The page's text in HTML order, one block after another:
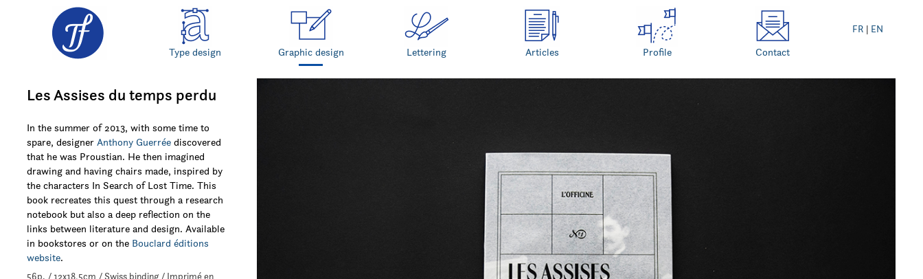
Type design Graphic design Lettering Articles Profile Contact
FR | EN
Les Assises du temps perdu
In the summer of 2013, with some time to
spare, designerAnthony Guerrée discovered
that he was Proustian. He then imagined
drawing and having chairs made, inspired by
the characters In Search of Lost Time. This
book recreates this quest through a research
notebook but also a deep reflection on the
links between literature and design. Available
in bookstores or on the Bouclard éditions
website.
56p. / 12x18,5cm / Swiss binding / Imprimé en